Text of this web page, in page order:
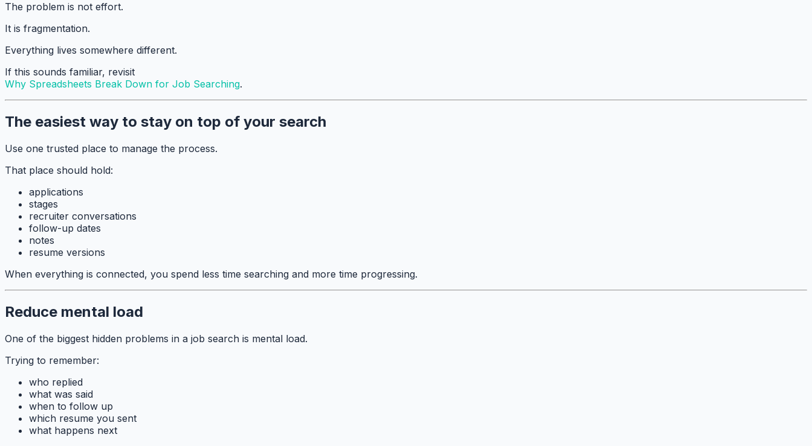
The problem is not effort.
It is fragmentation.
Everything lives somewhere different.
If this sounds familiar, revisit
Why Spreadsheets Break Down for Job Searching.
The easiest way to stay on top of your search
Use one trusted place to manage the process.
That place should hold:
applications
stages
recruiter conversations
follow-up dates
notes
resume versions
When everything is connected, you spend less time searching and more time progressing.
Reduce mental load
One of the biggest hidden problems in a job search is mental load.
Trying to remember:
who replied
what was said
when to follow up
which resume you sent
what happens next